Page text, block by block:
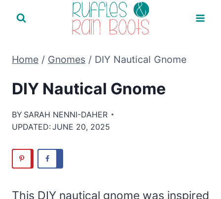
Home / Gnomes / DIY Nautical Gnome
DIY Nautical Gnome
BY SARAH NENNI-DAHER
UPDATED: JUNE 20, 2025
This DIY nautical gnome was inspired